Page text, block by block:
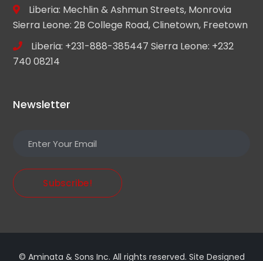
Liberia: Mechlin & Ashmun Streets, Monrovia
Sierra Leone: 2B College Road, Clinetown, Freetown
Liberia: +231-888-385447 Sierra Leone: +232
740 08214
Newsletter
Subscribe!
© Aminata & Sons Inc. All rights reserved. Site Designed